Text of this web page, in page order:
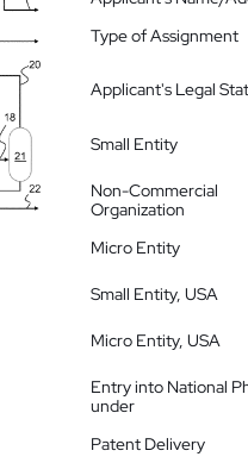
Type of Assignment
Applicant's Legal
Small Entity
Non-Commercial
Organization
Micro Entity
Small Entity, USA
Micro Entity, USA
Entry into National
under
Patent Delivery